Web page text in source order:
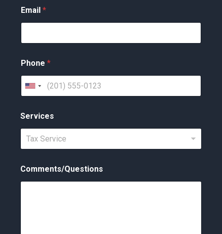
Email *
Phone *
U
i
t
e
S
t
Services
Tax Service
Comments/Questions